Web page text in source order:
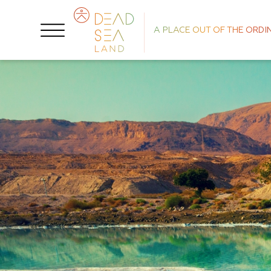
A PLACE OUT OF THE